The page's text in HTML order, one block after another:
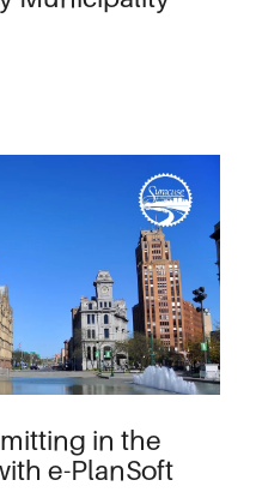
in the
e-PlanSoft